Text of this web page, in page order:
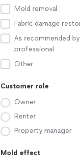
Mold removal
Fabric damage
As recommended by
professional
Other
Customer role
Owner
Renter
Property manager
Mold effect